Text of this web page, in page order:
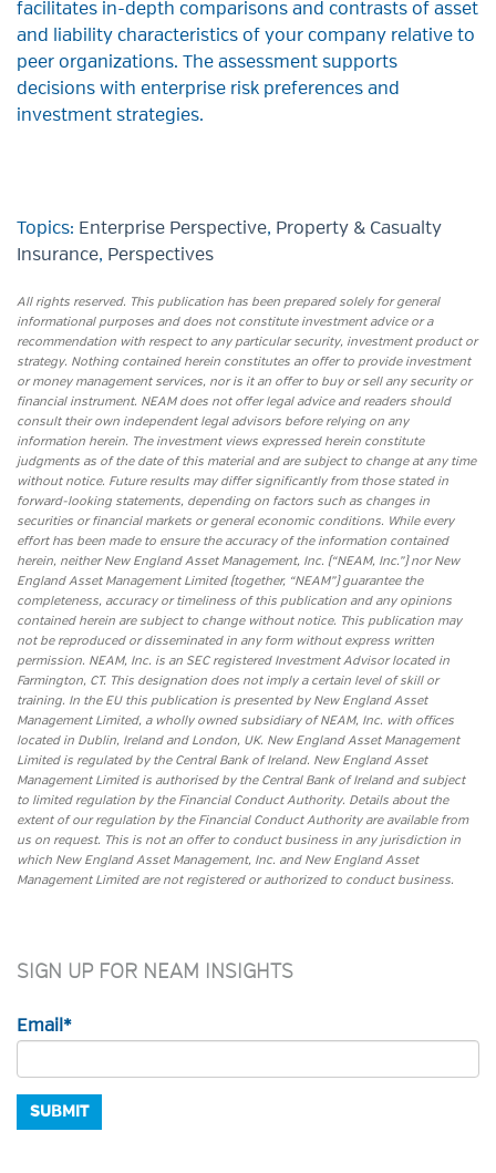
facilitates in-depth comparisons and contrasts of asset
and liability characteristics of your company relative to
peer organizations. The assessment supports
decisions with enterprise risk preferences and
investment strategies.
Topics: Enterprise Perspective, Property & Casualty
Insurance, Perspectives
All rights reserved. This publication has been prepared solely for general
informational purposes and does not constitute investment advice or a
recommendation with respect to any particular security, investment product or
strategy. Nothing contained herein constitutes an offer to provide investment
or money management services, nor is it an offer to buy or sell any security or
financial instrument. NEAM does not offer legal advice and readers should
consult their own independent legal advisors before relying on any
information herein. The investment views expressed herein constitute
judgments as of the date of this material and are subject to change at any time
without notice. Future results may differ significantly from those stated in
forward-looking statements, depending on factors such as changes in
securities or financial markets or general economic conditions. While every
effort has been made to ensure the accuracy of the information contained
herein, neither New England Asset Management, Inc. (“NEAM, Inc.”) nor New
England Asset Management Limited (together, “NEAM”) guarantee the
completeness, accuracy or timeliness of this publication and any opinions
contained herein are subject to change without notice. This publication may
not be reproduced or disseminated in any form without express written
permission. NEAM, Inc. is an SEC registered Investment Advisor located in
Farmington, CT. This designation does not imply a certain level of skill or
training. In the EU this publication is presented by New England Asset
Management Limited, a wholly owned subsidiary of NEAM, Inc. with offices
located in Dublin, Ireland and London, UK. New England Asset Management
Limited is regulated by the Central Bank of Ireland. New England Asset
Management Limited is authorised by the Central Bank of Ireland and subject
to limited regulation by the Financial Conduct Authority. Details about the
extent of our regulation by the Financial Conduct Authority are available from
us on request. This is not an offer to conduct business in any jurisdiction in
which New England Asset Management, Inc. and New England Asset
Management Limited are not registered or authorized to conduct business.
SIGN UP FOR NEAM INSIGHTS
Email*